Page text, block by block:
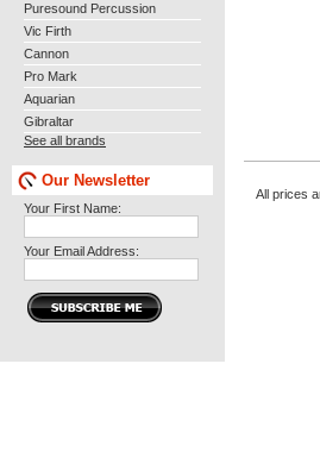
Puresound Percussion
Vic Firth
Cannon
Pro Mark
Aquarian
Gibraltar
See all brands
Our Newsletter
Your First Name:
Your Email Address:
All prices